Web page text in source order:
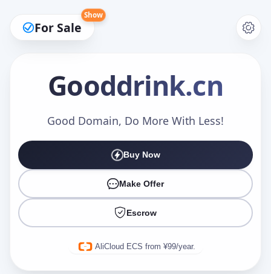
For Sale
Show
Gooddrink.cn
Good Domain, Do More With Less!
Buy Now
Make Offer
Escrow
AliCloud ECS from ¥99/year.
Make an Offer